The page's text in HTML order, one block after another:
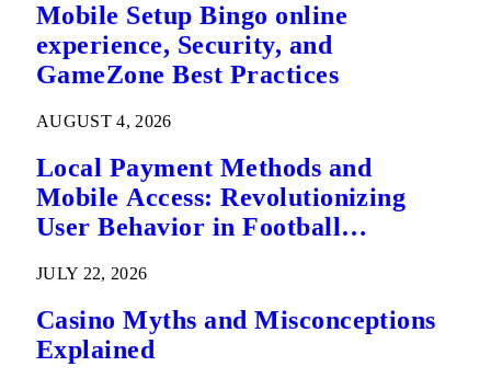
Mobile Setup Bingo online
experience, Security, and
GameZone Best Practices
AUGUST 4, 2026
Local Payment Methods and
Mobile Access: Revolutionizing
User Behavior in Football
JULY 22, 2026
Casino Myths and Misconceptions
Explained